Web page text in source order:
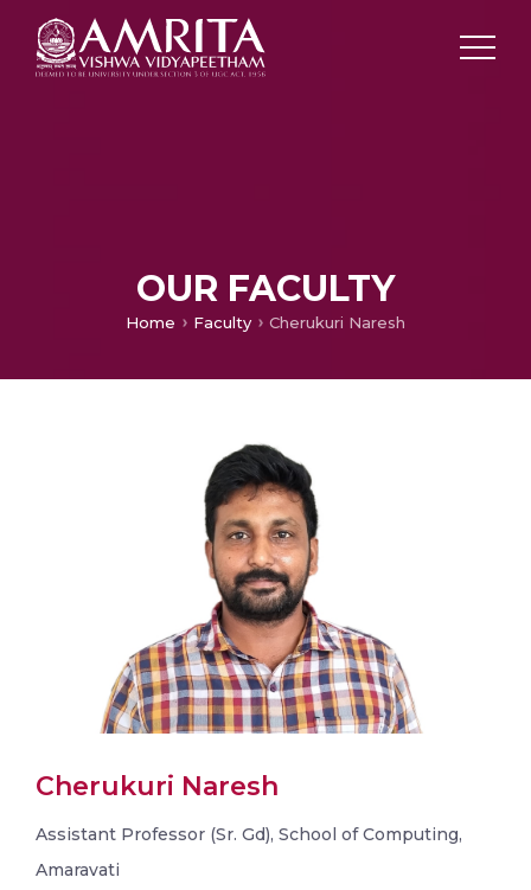
OUR FACULTY
Home Faculty Cherukuri Naresh
Cherukuri Naresh
Assistant Professor (Sr. Gd), School of Computing,
Amaravati